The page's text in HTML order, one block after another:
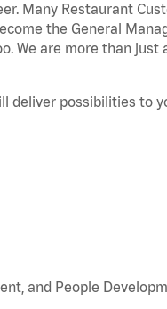
Many Restaurant
the General
We are more than just
deliver possibilities to
and People